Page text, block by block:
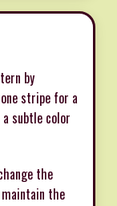
by
stripe for a
subtle color
the
the